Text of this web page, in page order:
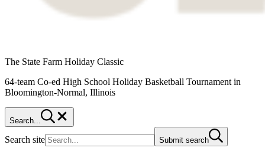
The State Farm Holiday Classic
64-team Co-ed High School Holiday Basketball Tournament in
Bloomington-Normal, Illinois
Search...
Search site Submit search